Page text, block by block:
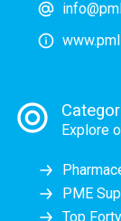
Explore
PME
Top